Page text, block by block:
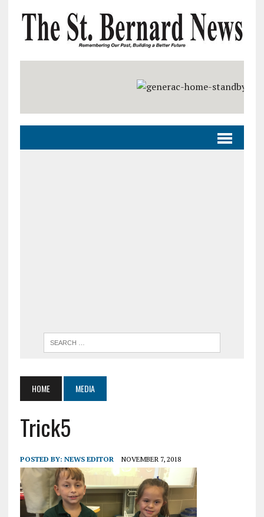
HOME MEDIA
Trick5
POSTED BY: NEWS EDITOR NOVEMBER 7, 2018